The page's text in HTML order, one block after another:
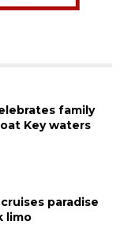
family
Key waters
paradise
limo